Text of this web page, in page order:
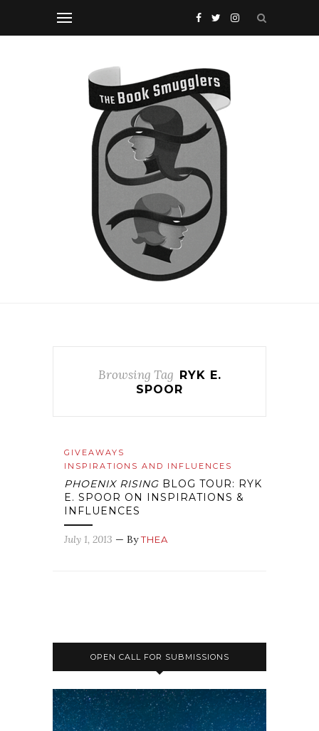
Browsing Tag RYK E.
SPOOR
GIVEAWAYS
INSPIRATIONS AND INFLUENCES
PHOENIX RISING BLOG TOUR: RYK
E. SPOOR ON INSPIRATIONS &
INFLUENCES
July 1, 2013 — ByTHEA
OPEN CALL FOR SUBMISSIONS